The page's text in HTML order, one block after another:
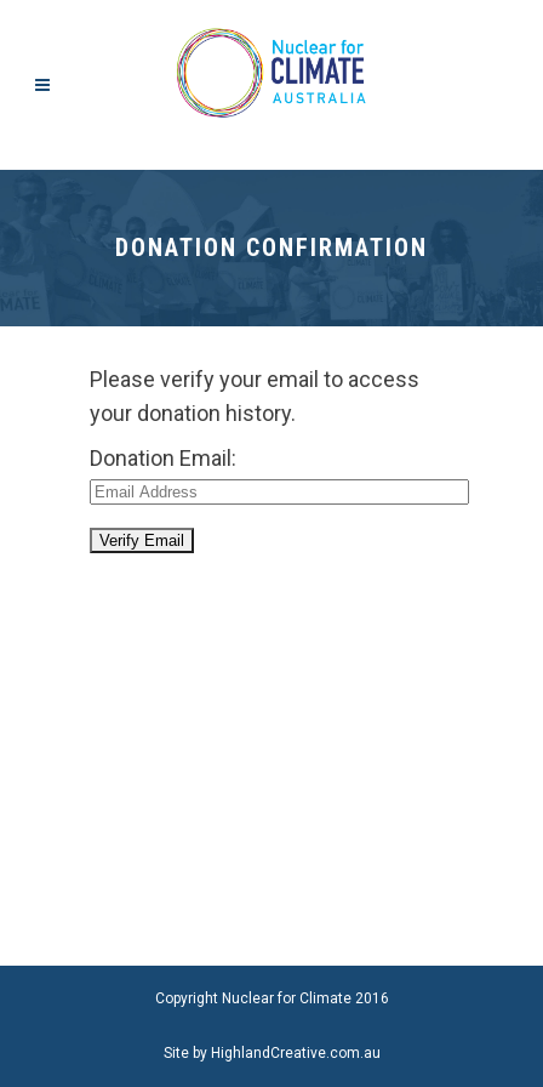
DONATION CONFIRMATION
Please verify your email to access
your donation history.
Donation Email:
Copyright Nuclear for Climate 2016
Site by HighlandCreative.com.au